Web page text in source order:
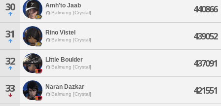
30 Amh'to Jaab
Balmung [Crystal] 440866
31 Rino Vistel
Balmung [Crystal] 439052
32 Little Boulder
Balmung [Crystal] 437091
33 Naran Dazkar
Balmung [Crystal] 421551